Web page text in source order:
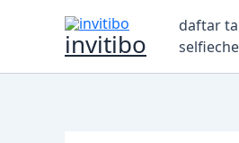
invitibo
daftar